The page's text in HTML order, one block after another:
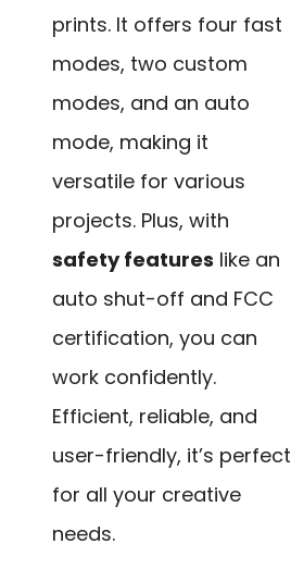
prints. It offers four fast
modes, two custom
modes, and an auto
mode, making it
versatile for various
projects. Plus, with
safety features like an
auto shut-off and FCC
certification, you can
work confidently.
Efficient, reliable, and
user-friendly, it’s perfect
for all your creative
needs.